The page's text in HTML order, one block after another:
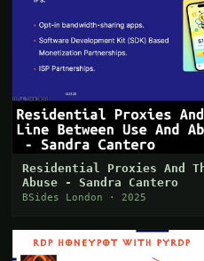
Residential Proxies And
Abuse - Sandra Cantero
BSides London · 2025